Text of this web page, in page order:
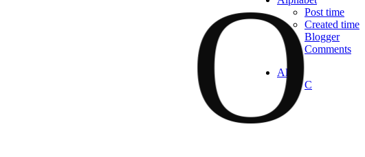
Post time
Created time
Blogger
Comments
All
C
O